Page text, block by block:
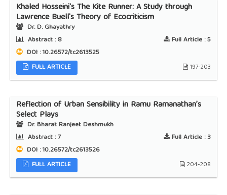
Khaled Hosseini's The Kite Runner: A Study through
Lawrence Buell's Theory of Ecocriticism
Dr. D. Ghayathry
Abstract :8 Full Article :5
DOI : 10.26572/tc2613525
FULL ARTICLE
197-203
Reflection of Urban Sensibility in Ramu Ramanathan’s
Select Plays
Dr. Bharat Ranjeet Deshmukh
Abstract :7 Full Article :3
DOI : 10.26572/tc2613526
FULL ARTICLE
204-208